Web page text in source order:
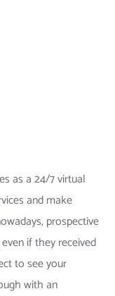
as a 24/7 virtual
and make
prospective
if they received
to see your
with an